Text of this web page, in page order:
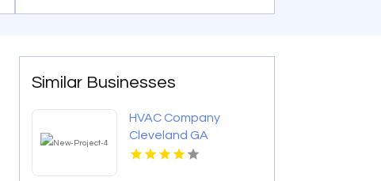
Similar Businesses
HVAC Company
Cleveland GA